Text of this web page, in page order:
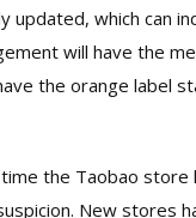
which can
will have the
the orange label
the Taobao store
New stores